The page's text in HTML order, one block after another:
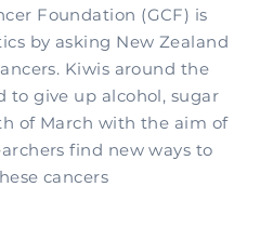
Foundation (GCF) is
by asking New Zealand
Kiwis around the
to give up alcohol, sugar
of March with the aim of
find new ways to
cancers